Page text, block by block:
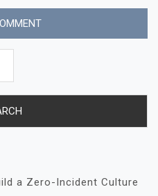
a Zero-Incident Culture